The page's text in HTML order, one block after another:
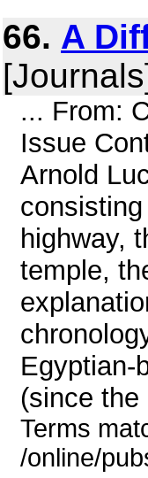
66. A
... From:
Issue
Arnold
highway,
temple,
Egyptian-
(since
Terms
/online/